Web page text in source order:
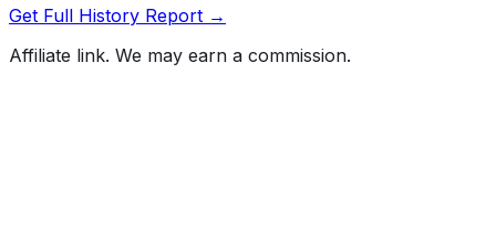
Get Full History Report →
Affiliate link. We may earn a commission.